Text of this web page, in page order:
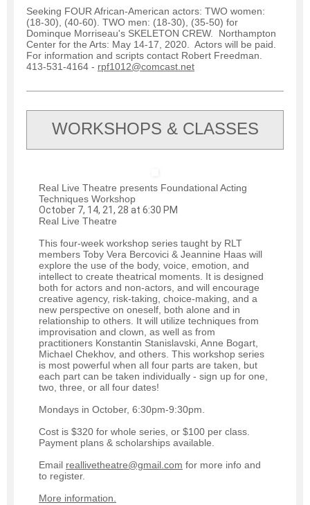
Seeking FOUR African-American actors: TWO women:
(18-30), (40-60). TWO men: (18-30), (35-50) for
Dominque Morriseau's SKELETON CREW. Northampton
Center for the Arts: May 14-17, 2020. Actors will be paid.
For information and scripts contact Robert Freedman.
413-531-4164 - rpf1012@comcast.net
WORKSHOPS & CLASSES
Real Live Theatre presents Foundational Acting
Techniques Workshop
October 7, 14, 21, 28 at 6:30 PM
Real Live Theatre
This four-week workshop series taught by RLT
members Toby Vera Bercovici & Jeannine Haas will
explore the use of the body, voice, emotion, and
intellect to create theatrical moments. It is designed
both for actors and non-actors, and will encourage
creative agency, risk-taking, choice-making, and a
new perspective on oneself, both alone and in
relationship to others. It will utilize techniques from
improvisation and clown, as well as from
practitioners Konstantin Stanislavski, Anne Bogart,
Michael Chekhov, and others. This workshop series
is most powerful when all four parts are taken, but
each part can be taken individually - sign up for one,
two, three, or all four dates!
Mondays in October, 6:30pm-9:30pm.
Cost is $320 for whole series, or $100 per class.
Payment plans & scholarships available.
Email reallivetheatre@gmail.com for more info and
to register.
More information.